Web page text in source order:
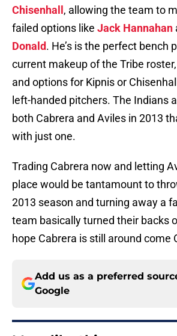
Chisenhall , allowing the team to
failed options like Jack Hannahan
Donald. He’s is the perfect bench
current makeup of the Tribe
and options for Kipnis or
left-handed pitchers. The Indians
both Cabrera and Aviles in 2013
with just one.
Trading Cabrera now and letting
place would be tantamount to
2013 season and turning away a
team basically turned their backs
hope Cabrera is still around come
Add us as a preferred
Google